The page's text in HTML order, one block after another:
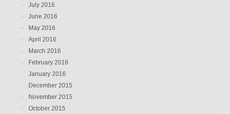
July 2016
June 2016
May 2016
April 2016
March 2016
February 2016
January 2016
December 2015
November 2015
October 2015